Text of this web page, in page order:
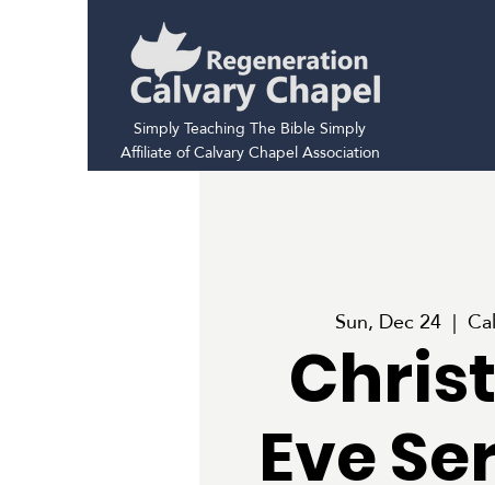
Simply Teaching The Bible Simply
Affiliate of Calvary Chapel Association
Sun, Dec 24
  |
Eve